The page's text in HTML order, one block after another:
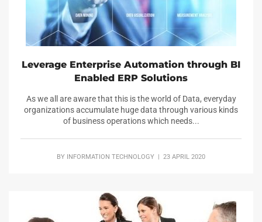
Leverage Enterprise Automation through BI
Enabled ERP Solutions
As we all are aware that this is the world of Data, everyday
organizations accumulate huge data through various kinds
of business operations which needs...
BY INFORMATION TECHNOLOGY | 23 APRIL 2020